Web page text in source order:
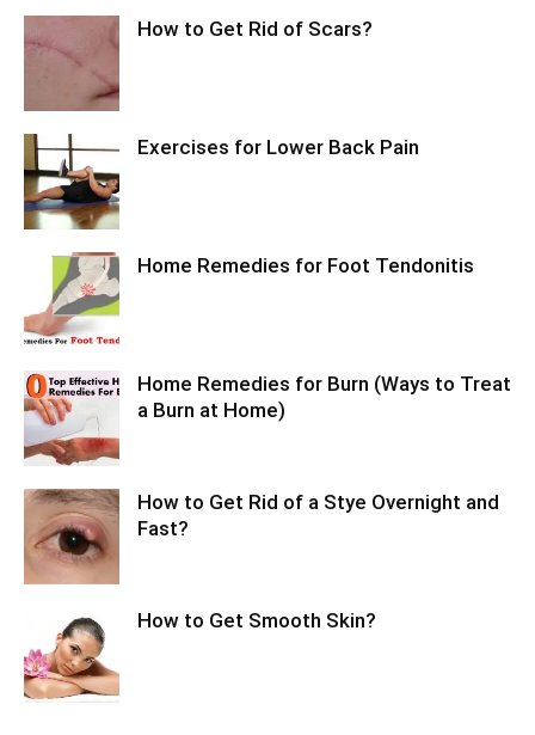
How to Get Rid of Scars?
Exercises for Lower Back Pain
Home Remedies for Foot Tendonitis
Home Remedies for Burn (Ways to Treat
a Burn at Home)
How to Get Rid of a Stye Overnight and
Fast?
How to Get Smooth Skin?